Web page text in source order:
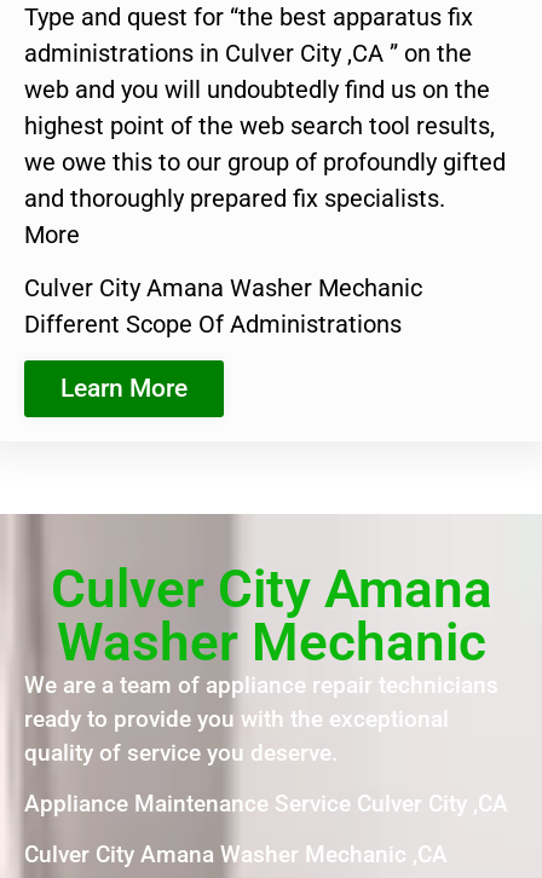
Type and quest for “the best apparatus fix
administrations in Culver City ,CA ” on the
web and you will undoubtedly find us on the
highest point of the web search tool results,
we owe this to our group of profoundly gifted
and thoroughly prepared fix specialists.
More
Culver City Amana Washer Mechanic
Different Scope Of Administrations
Learn More
Culver City Amana
Washer Mechanic
We are a team of appliance repair technicians
ready to provide you with the exceptional
quality of service you deserve.
Appliance Maintenance Service Culver City ,CA
Culver City Amana Washer Mechanic ,CA